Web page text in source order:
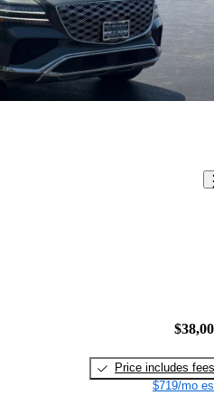
Price includes fees
$719/mo